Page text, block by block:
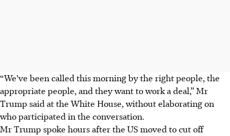
“We’ve been called this morning by the right people, the
appropriate people, and they want to work a deal,” Mr
Trump said at the White House, without elaborating on
who participated in the conversation.
Mr Trump spoke hours after the US moved to cut off